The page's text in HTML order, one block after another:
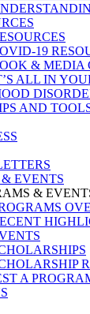
19
& MEDIA
ALL IN
AND
EVENTS
&
A